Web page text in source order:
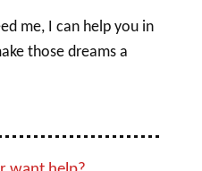
me, I can help you in
those dreams a